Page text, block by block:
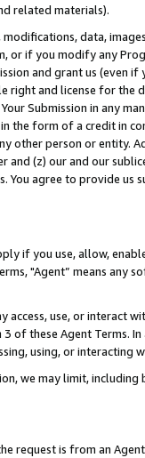
related materials).
data,
or if you modify any
and grant us (even
right and license for
Submission in any
the form of a credit in
other person or entity.
and (z) our and our
You agree to provide us
if you use, allow,
"Agent” means
access, use, or
of these Agent Terms.
using, or interacting
we may limit,
request is from an